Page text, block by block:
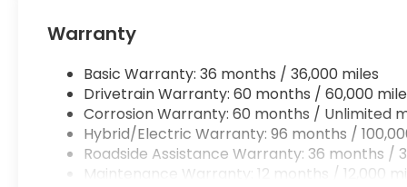
Mobile hotspot - WiFi on the fly. Connect
vehicle’s private mobile hotspot and take
without eating up your data allowance. Find
Ready to drive home this 2026 Honda Accord
Call us at 956-467-4182 to schedule your visit.
Warranty
Basic Warranty: 36 months / 36,000 miles
Drivetrain Warranty: 60 months / 60,000
Corrosion Warranty: 60 months / Unlimited
Hybrid/Electric Warranty: 96 months /
Roadside Assistance Warranty: 36 months /
Maintenance Warranty: 12 months / 12,000